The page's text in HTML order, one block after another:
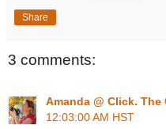
Share
3 comments:
Amanda @ Click. The
12:03:00 AM HST